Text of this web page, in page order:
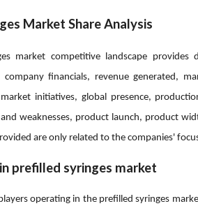
Market Share Analysis
market competitive landscape provides
company financials, revenue generated,
initiatives, global presence,
weaknesses, product launch, product
are only related to the companies'
prefilled syringes market
operating in the prefilled syringes